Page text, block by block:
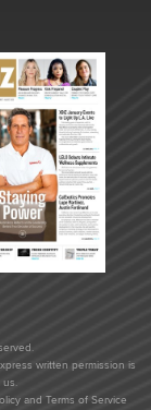
written permission is
us.
and Terms of Service